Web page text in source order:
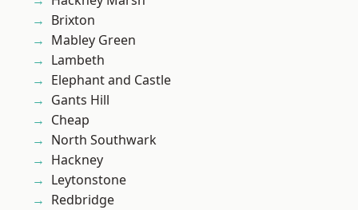
Brixton
Mabley Green
Lambeth
Elephant and Castle
Gants Hill
Cheap
North Southwark
Hackney
Leytonstone
Redbridge